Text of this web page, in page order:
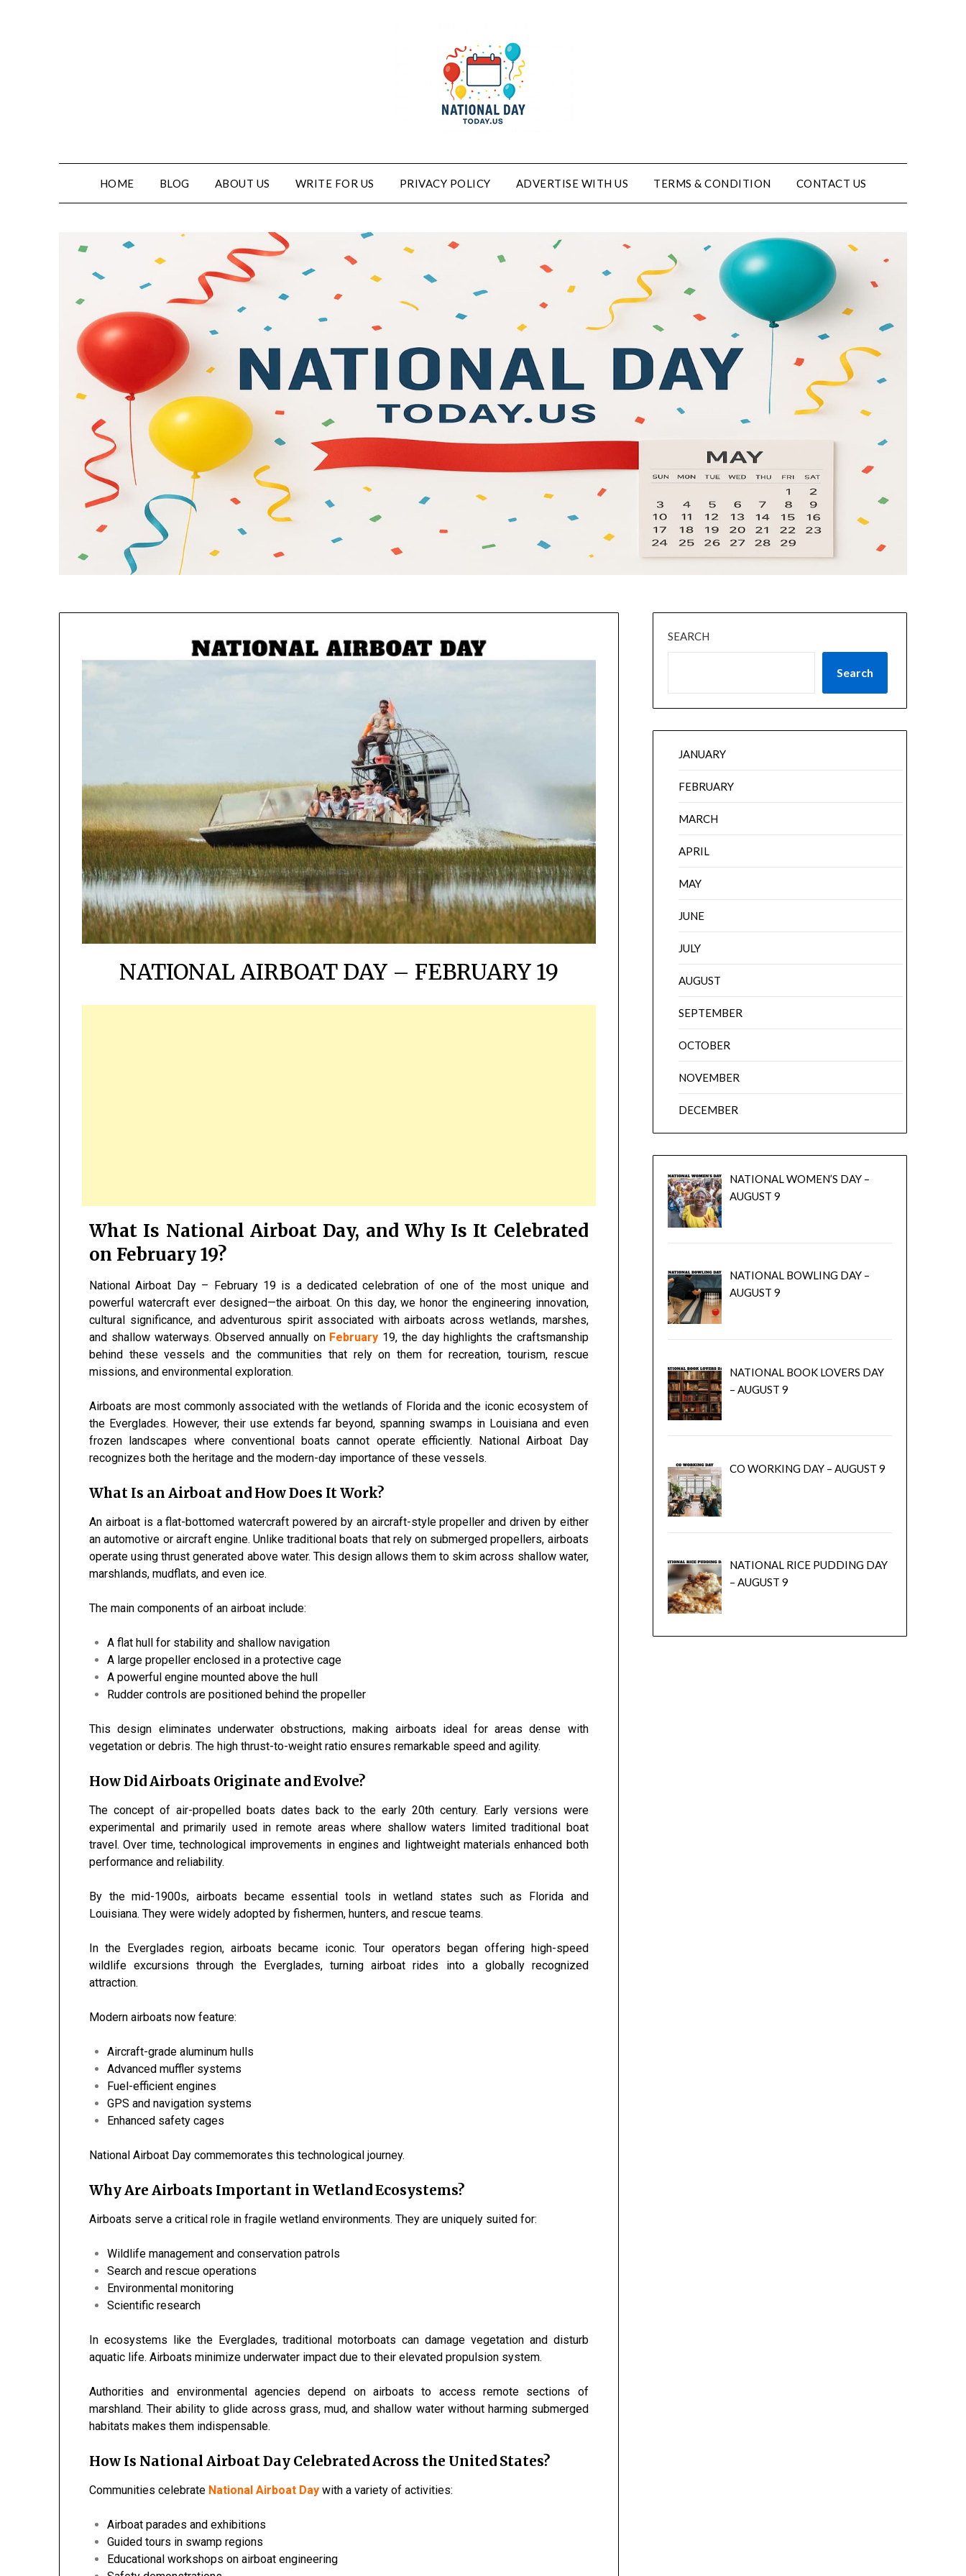
HOME BLOG ABOUT US WRITE FOR US PRIVACY POLICY ADVERTISE WITH US TERMS & CONDITION CONTACT US
NATIONAL AIRBOAT DAY – FEBRUARY 19
What Is National Airboat Day, and Why Is It Celebrated
on February 19?
National Airboat Day – February 19 is a dedicated celebration of one of the most unique and
powerful watercraft ever designed—the airboat. On this day, we honor the engineering innovation,
cultural significance, and adventurous spirit associated with airboats across wetlands, marshes,
and shallow waterways. Observed annually on February 19, the day highlights the craftsmanship
behind these vessels and the communities that rely on them for recreation, tourism, rescue
missions, and environmental exploration.
Airboats are most commonly associated with the wetlands of Floridaand the iconic ecosystem of
the Everglades. However, their use extends far beyond, spanning swamps in Louisianaand even
frozen landscapes where conventional boats cannot operate efficiently. National Airboat Day
recognizes both the heritage and the modern-day importance of these vessels.
What Is an Airboat and How Does It Work?
An airboat is a flat-bottomed watercraft powered by an aircraft-style propeller and driven by either
an automotive or aircraft engine. Unlike traditional boats that rely on submerged propellers, airboats
operate using thrust generated above water. This design allows them to skim across shallow water,
marshlands, mudflats, and even ice.
The main components of an airboat include:
A flat hull for stability and shallow navigation
A large propeller enclosed in a protective cage
A powerful engine mounted above the hull
Rudder controls are positioned behind the propeller
This design eliminates underwater obstructions, making airboats ideal for areas dense with
vegetation or debris. The high thrust-to-weight ratio ensures remarkable speed and agility.
How Did Airboats Originate and Evolve?
The concept of air-propelled boats dates back to the early 20th century. Early versions were
experimental and primarily used in remote areas where shallow waters limited traditional boat
travel. Over time, technological improvements in engines and lightweight materials enhanced both
performance and reliability.
By the mid-1900s, airboats became essential tools in wetland states such as Florida and
Louisiana. They were widely adopted by fishermen, hunters, and rescue teams.
In the Everglades region, airboats became iconic. Tour operators began offering high-speed
wildlife excursions through the Everglades, turning airboat rides into a globally recognized
attraction.
Modern airboats now feature:
Aircraft-grade aluminum hulls
Advanced muffler systems
Fuel-efficient engines
GPS and navigation systems
Enhanced safety cages
National Airboat Day commemorates this technological journey.
Why Are Airboats Important in Wetland Ecosystems?
Airboats serve a critical role in fragile wetland environments. They are uniquely suited for:
Wildlife management and conservation patrols
Search and rescue operations
Environmental monitoring
Scientific research
In ecosystems like the Everglades, traditional motorboats can damage vegetation and disturb
aquatic life. Airboats minimize underwater impact due to their elevated propulsion system.
Authorities and environmental agencies depend on airboats to access remote sections of
marshland. Their ability to glide across grass, mud, and shallow water without harming submerged
habitats makes them indispensable.
How Is National Airboat Day Celebrated Across the United States?
Communities celebrate National Airboat Day with a variety of activities:
Airboat parades and exhibitions
Guided tours in swamp regions
Educational workshops on airboat engineering
SEARCH
Search
JANUARY
FEBRUARY
MARCH
APRIL
MAY
JUNE
JULY
AUGUST
SEPTEMBER
OCTOBER
NOVEMBER
DECEMBER
NATIONAL WOMEN’S DAY –
AUGUST 9
NATIONAL BOWLING DAY –
AUGUST 9
NATIONAL BOOK LOVERS DAY
– AUGUST 9
CO WORKING DAY – AUGUST 9
NATIONAL RICE PUDDING DAY
– AUGUST 9